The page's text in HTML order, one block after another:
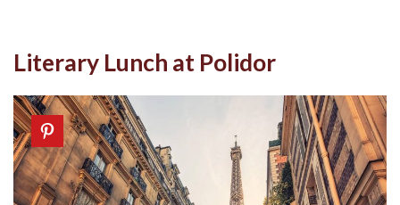
Literary Lunch at Polidor